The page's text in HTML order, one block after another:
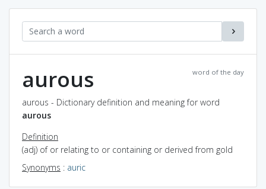
word of the day
aurous
aurous - Dictionary definition and meaning for word
aurous
Definition
(adj) of or relating to or containing or derived from gold
Synonyms : auric